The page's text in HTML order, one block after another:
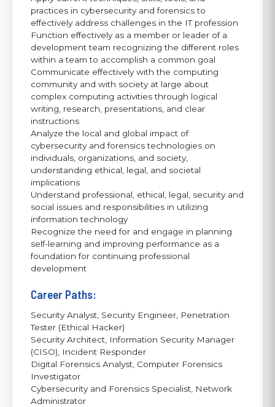
practices in cybersecurity and forensics to
effectively address challenges in the IT profession
Function effectively as a member or leader of a
development team recognizing the different roles
within a team to accomplish a common goal
Communicate effectively with the computing
community and with society at large about
complex computing activities through logical
writing, research, presentations, and clear
instructions
Analyze the local and global impact of
cybersecurity and forensics technologies on
individuals, organizations, and society,
understanding ethical, legal, and societal
implications
Understand professional, ethical, legal, security and
social issues and responsibilities in utilizing
information technology
Recognize the need for and engage in planning
self-learning and improving performance as a
foundation for continuing professional
development
Career Paths:
Security Analyst, Security Engineer, Penetration
Tester (Ethical Hacker)
Security Architect, Information Security Manager
(CISO), Incident Responder
Digital Forensics Analyst, Computer Forensics
Investigator
Cybersecurity and Forensics Specialist, Network
Administrator